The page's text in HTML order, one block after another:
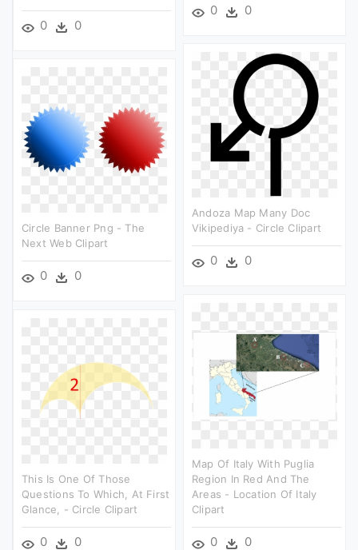
0 0
0 0
Andoza Map Many Doc
Vikipediya - Circle Clipart
0 0
Circle Banner Png - The
Next Web Clipart
0 0
Map Of Italy With Puglia
Region In Red And The
Areas - Location Of Italy
Clipart
0 0
This Is One Of Those
Questions To Which, At First
Glance, - Circle Clipart
0 0